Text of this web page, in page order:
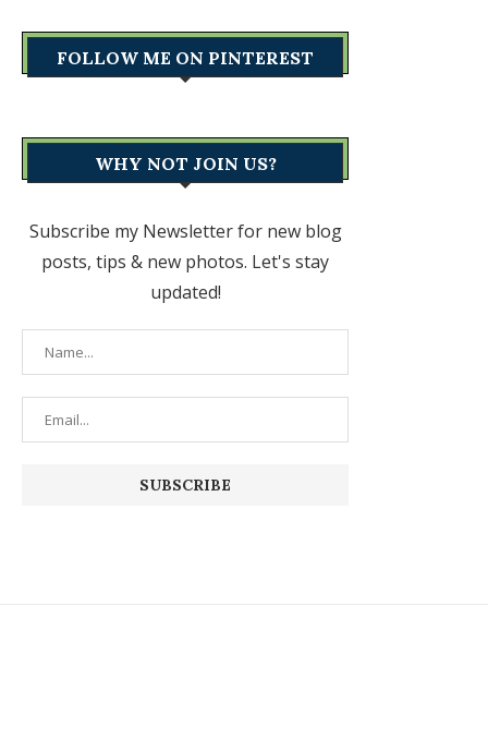
FOLLOW ME ON PINTEREST
WHY NOT JOIN US?
Subscribe my Newsletter for new blog
posts, tips & new photos. Let's stay
updated!